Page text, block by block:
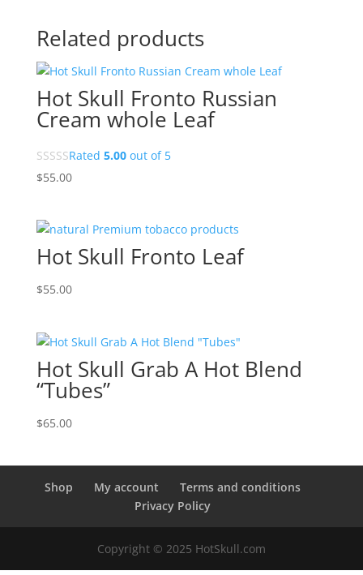
Related products
Hot Skull Fronto Russian
Cream whole Leaf
Rated 5.00out of 5
$55.00
Hot Skull Fronto Leaf
$55.00
Hot Skull Grab A Hot Blend
“Tubes”
$65.00
Shop My account
Terms and conditions
Privacy Policy
Copyright © 2025 HotSkull.com